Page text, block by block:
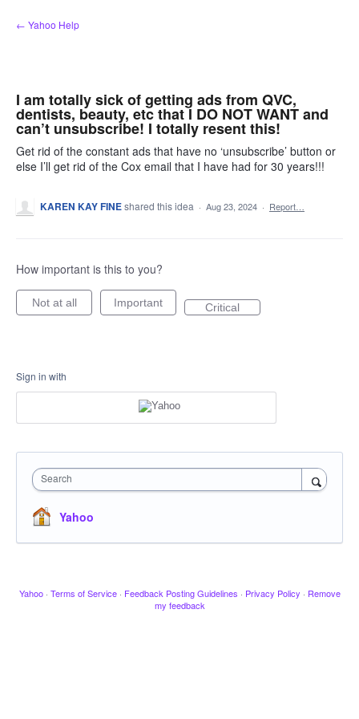
Skip
to
← Yahoo Help
I am totally sick of getting ads from QVC,
dentists, beauty, etc that I DO NOT WANT and
can’t unsubscribe! I totally resent this!
Get rid of the constant ads that have no ‘unsubscribe’ button or
else I’ll get rid of the Cox email that I have had for 30 years!!!
KAREN KAY FINEshared this idea · Aug 23, 2024 · Report…
How important is this to you?
Not at all Important Critical
Sign in with
Search
Yahoo
Yahoo · Terms of Service · Feedback Posting Guidelines · Privacy Policy · Remove
my feedback